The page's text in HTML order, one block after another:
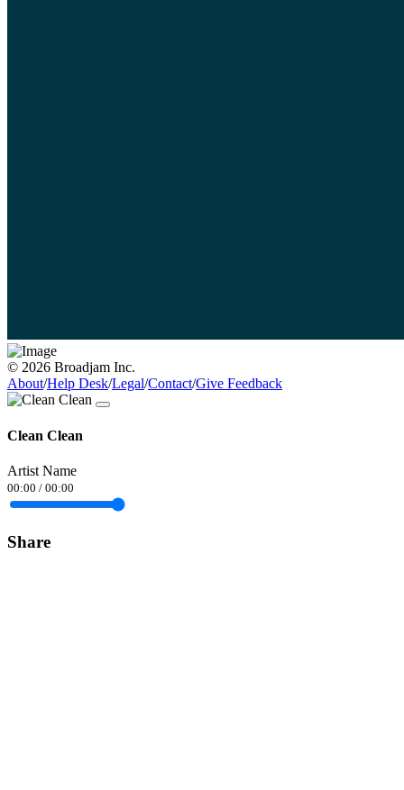
© 2026 Broadjam Inc.
About/Help Desk/Legal/Contact/Give Feedback
Clean Clean
Artist Name
00:00 / 00:00
Share